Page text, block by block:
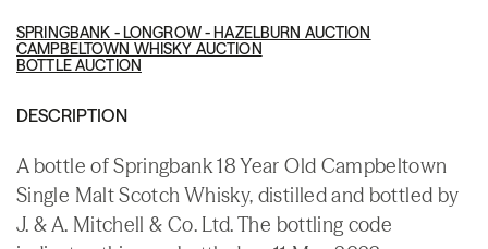
SPRINGBANK - LONGROW - HAZELBURN AUCTION
CAMPBELTOWN WHISKY AUCTION
BOTTLE AUCTION
DESCRIPTION
A bottle of Springbank 18 Year Old Campbeltown
Single Malt Scotch Whisky, distilled and bottled by
J. & A. Mitchell & Co. Ltd. The bottling code